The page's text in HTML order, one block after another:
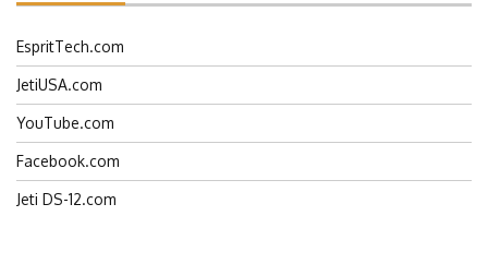
EspritTech.com
JetiUSA.com
YouTube.com
Facebook.com
Jeti DS-12.com